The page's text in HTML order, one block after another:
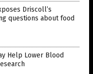
Driscoll’s
questions about food
Help Lower Blood